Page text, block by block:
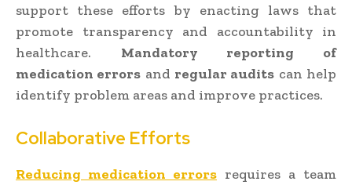
support these efforts by enacting laws that
promote transparency and accountability in
healthcare. Mandatory reporting of
medication errors and regular audits can help
identify problem areas and improve practices.
Collaborative Efforts
Reducing medication errors requires a team